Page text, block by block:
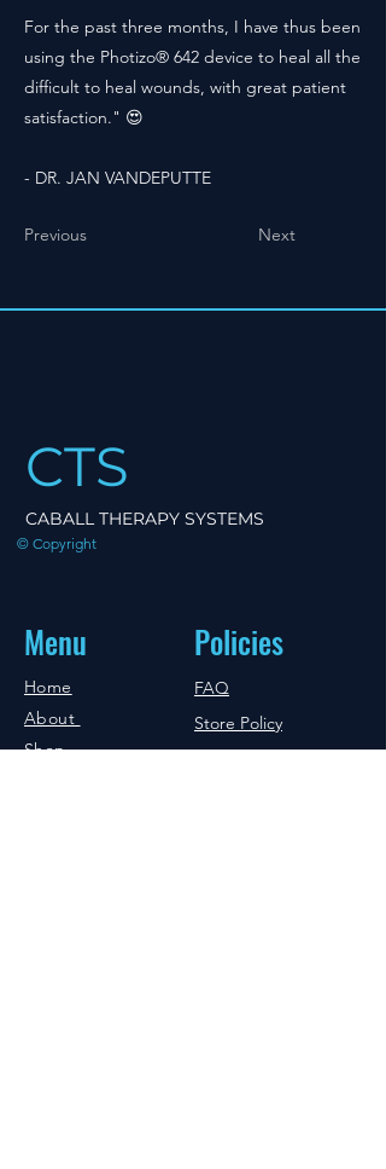
For the past three months, I have thus been
using the Photizo® 642 device to heal all the
difficult to heal wounds, with great patient
satisfaction." 😍
- DR. JAN VANDEPUTTE
Previous Next
CTS
CABALL THERAPY SYSTEMS
© Copyright
Menu
Home
About
Shop
Policies
FAQ
Store Policy